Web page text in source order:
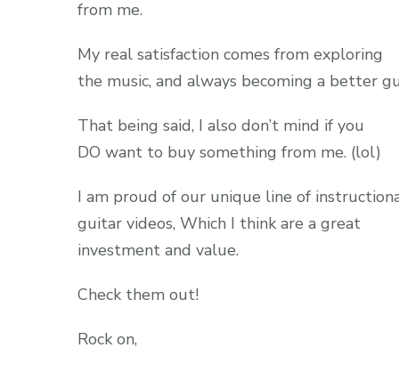
from me.
My real satisfaction comes from exploring
the music, and always becoming a better
That being said, I also don’t mind if you
DO want to buy something from me. (lol)
I am proud of our unique line of
guitar videos, Which I think are a great
investment and value.
Check them out!
Rock on,